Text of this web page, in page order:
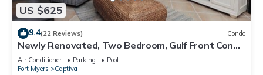
US $625
9.4(22 Reviews) Condo
Newly Renovated, Two Bedroom, Gulf Front Condo
with Loft - Beach Villa 2537
Air Conditioner Parking
Pool
Fort Myers
Captiva